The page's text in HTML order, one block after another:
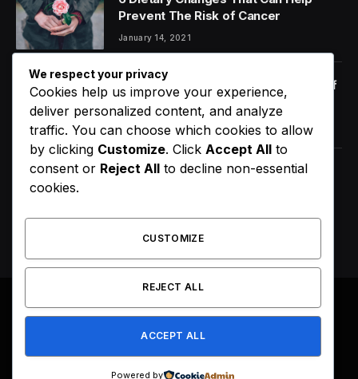
Prevent The Risk of Cancer
January 14, 2021
7.2
Orange Juice And Beyond: Review of
Unusual Food Sources for Survival
January 14, 2021
The Source |AOC Moves Ahead of
© 2026 All Right Reserved. Designed byWebpoint.
Disclaimer
We respect your privacy
Cookies help us improve your experience,
deliver personalized content, and analyze
traffic. You can choose which cookies to allow
by clicking Customize. Click Accept All to
consent or Reject All to decline non-essential
cookies.
CUSTOMIZE
REJECT ALL
ACCEPT ALL
Powered by